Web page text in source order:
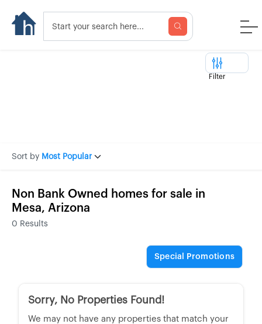
Filter
Sort by Most Popular
Non Bank Owned homes for sale in
Mesa, Arizona
0 Results
Special Promotions
Sorry, No Properties Found!
We may not have any properties that match your